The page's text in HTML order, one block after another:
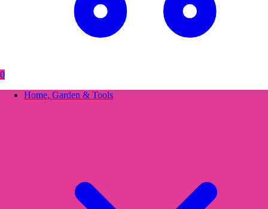
0
Home, Garden & Tools